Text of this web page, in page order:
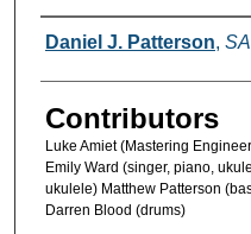
Creators
Daniel J. Patterson,
Contributors
Luke Amiet (Mastering
Emily Ward (singer, piano,
ukulele) Matthew Patterson
Darren Blood (drums)